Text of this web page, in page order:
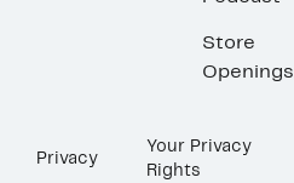
Store
Openings
Privacy
Your Privacy
Rights